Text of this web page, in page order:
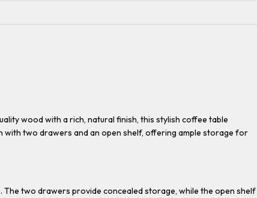
wood with a rich, natural finish, this stylish coffee table
with two drawers and an open shelf, offering ample storage for
The two drawers provide concealed storage, while the open shelf